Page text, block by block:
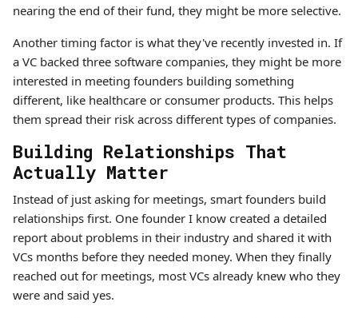
nearing the end of their fund, they might be more selective.
Another timing factor is what they've recently invested in. If
a VC backed three software companies, they might be more
interested in meeting founders building something
different, like healthcare or consumer products. This helps
them spread their risk across different types of companies.
Building Relationships That
Actually Matter
Instead of just asking for meetings, smart founders build
relationships first. One founder I know created a detailed
report about problems in their industry and shared it with
VCs months before they needed money. When they finally
reached out for meetings, most VCs already knew who they
were and said yes.